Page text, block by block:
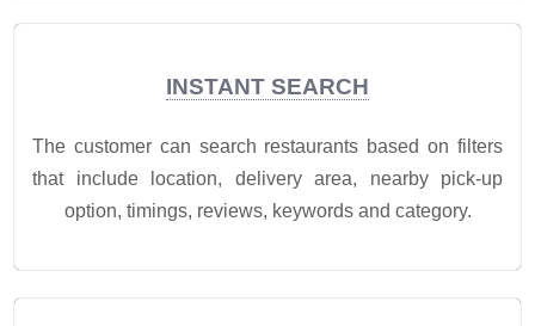
INSTANT SEARCH
The customer can search restaurants based on filters
that include location, delivery area, nearby pick-up
option, timings, reviews, keywords and category.